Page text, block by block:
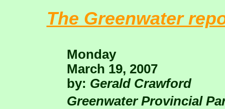
The Greenwater
Monday
March 19, 2007
by: Gerald Crawford
Greenwater Provincial